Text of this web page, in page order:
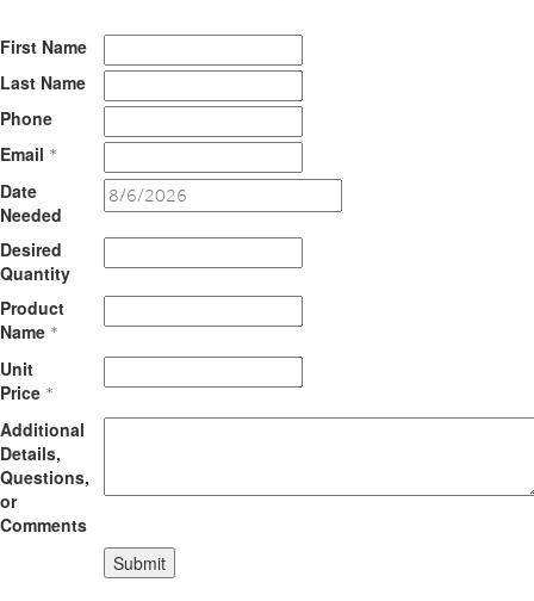
First Name
Last Name
Phone
Email *
Date
Needed
Desired
Quantity
Product
Name *
Unit
Price *
Additional
Details,
Questions,
or
Comments